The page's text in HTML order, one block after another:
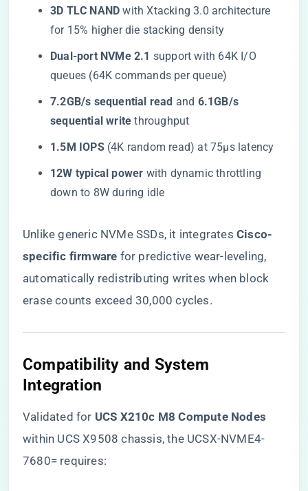
​3D TLC NAND​ ​ with Xtacking 3.0 architecture
for 15% higher die stacking density
​Dual-port NVMe 2.1​ ​ support with 64K I/O
queues (64K commands per queue)
​7.2GB/s sequential read​ ​ and ​ ​6.1GB/s
sequential write​ ​ throughput
​1.5M IOPS​​ (4K random read) at 75μs latency
​12W typical power​ ​ with dynamic throttling
down to 8W during idle
Unlike generic NVMe SSDs, it integrates ​ ​Cisco-
specific firmware​ ​ for predictive wear-leveling,
automatically redistributing writes when block
erase counts exceed 30,000 cycles.
​Compatibility and System
Integration​
Validated for ​ ​UCS X210c M8 Compute Nodes​
within UCS X9508 chassis, the UCSX-NVME4-
7680= requires: